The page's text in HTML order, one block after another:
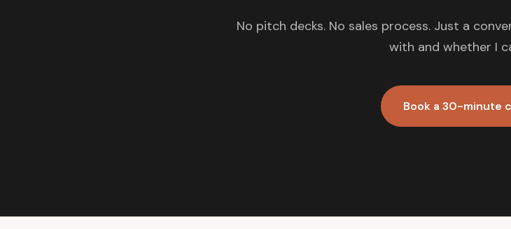
No pitch decks. No sales process. Just a
with and whether I
Book a 30-minute